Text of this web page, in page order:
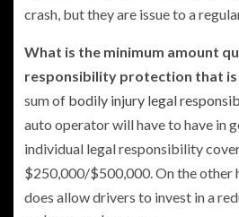
crash, but they are issue to a
What is the minimum amount
responsibility protection that is
sum of bodily injury legal
auto operator will have to have in
individual legal responsibility
$250,000/$500,000. On the other
does allow drivers to invest in a